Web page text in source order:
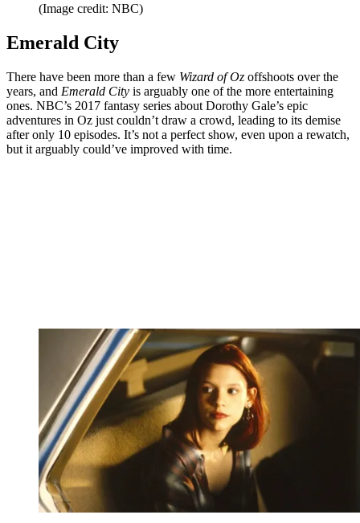
(Image credit: NBC)
Emerald City
There have been more than a few Wizard of Oz offshoots over the
years, and Emerald City is arguably one of the more entertaining
ones. NBC’s 2017 fantasy series about Dorothy Gale’s epic
adventures in Oz just couldn’t draw a crowd, leading to its demise
after only 10 episodes. It’s not a perfect show, even upon a rewatch,
but it arguably could’ve improved with time.